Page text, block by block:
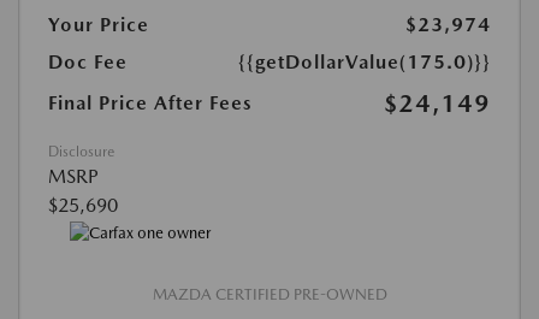
Your Price
$23,974
Doc Fee
{{getDollarValue(175.0)}}
Final Price After Fees
$24,149
Disclosure
MSRP
$25,690
MAZDA CERTIFIED PRE-OWNED